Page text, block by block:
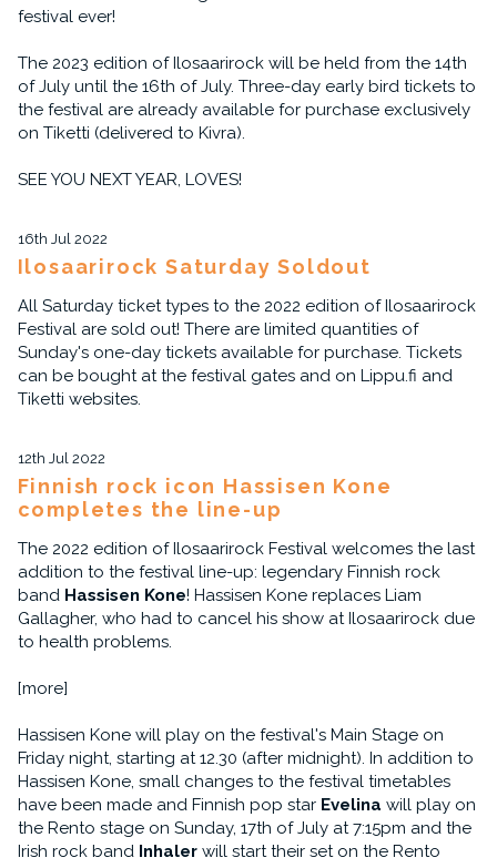
festival ever!
The 2023 edition of Ilosaarirock will be held from the 14th
of July until the 16th of July. Three-day early bird tickets to
the festival are already available for purchase exclusively
on Tiketti (delivered to Kivra).
SEE YOU NEXT YEAR, LOVES!
16th Jul 2022
Ilosaarirock Saturday Soldout
All Saturday ticket types to the 2022 edition of Ilosaarirock
Festival are sold out! There are limited quantities of
Sunday's one-day tickets available for purchase. Tickets
can be bought at the festival gates and on Lippu.fi and
Tiketti websites.
12th Jul 2022
Finnish rock icon Hassisen Kone
completes the line-up
The 2022 edition of Ilosaarirock Festival welcomes the last
addition to the festival line-up: legendary Finnish rock
band Hassisen Kone! Hassisen Kone replaces Liam
Gallagher, who had to cancel his show at Ilosaarirock due
to health problems.
[more]
Hassisen Kone will play on the festival's Main Stage on
Friday night, starting at 12.30 (after midnight). In addition to
Hassisen Kone, small changes to the festival timetables
have been made and Finnish pop star Evelina will play on
the Rento stage on Sunday, 17th of July at 7:15pm and the
Irish rock band Inhalerwill start their set on the Rento